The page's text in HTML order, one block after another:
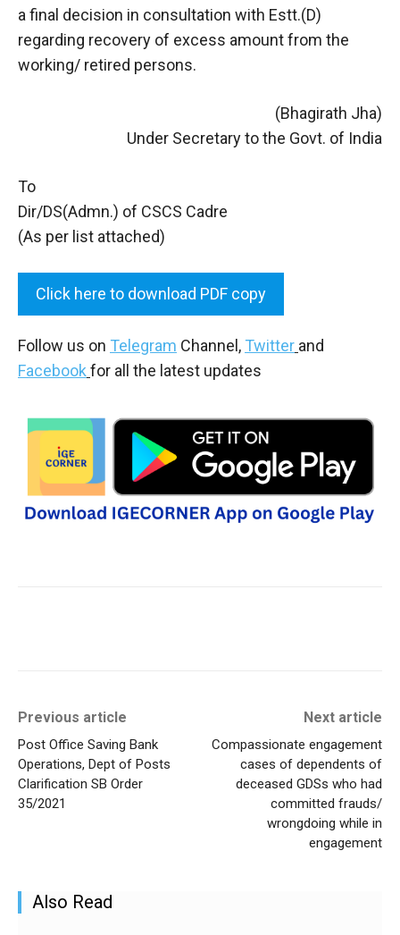
a final decision in consultation with Estt.(D)
regarding recovery of excess amount from the
working/ retired persons.
(Bhagirath Jha)
Under Secretary to the Govt. of India
To
Dir/DS(Admn.) of CSCS Cadre
(As per list attached)
Click here to download PDF copy
Follow us on Telegram Channel, Twitter and
Facebook for all the latest updates
Previous article
Post Office Saving Bank
Operations, Dept of Posts
Clarification SB Order
35/2021
Next article
Compassionate engagement
cases of dependents of
deceased GDSs who had
committed frauds/
wrongdoing while in
engagement
Also Read